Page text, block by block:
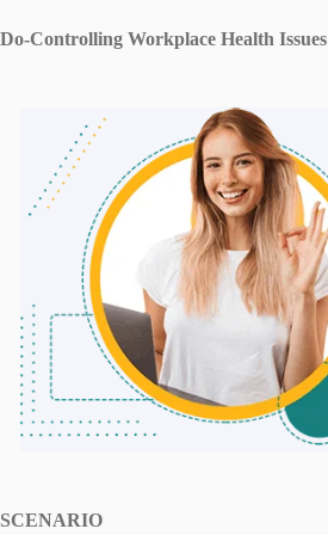
Do-Controlling Workplace Health Issues
SCENARIO